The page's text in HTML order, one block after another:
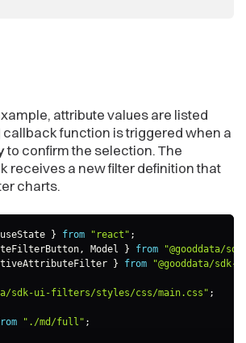
attribute values are listed
callback function is triggered when a
to confirm the selection. The
receives a new filter definition that
charts.
useState } from "react" ;
, Model } from
"@gooddata/
} from "@gooddata/sdk-
sdk-ui-filters/styles/css/main.css" ;
"./md/full" ;